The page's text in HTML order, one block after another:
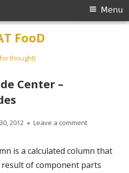
FooD
thought)
Menu
Center –
2012 Leave a commenton Bb Tip
is a calculated column that
result of component parts